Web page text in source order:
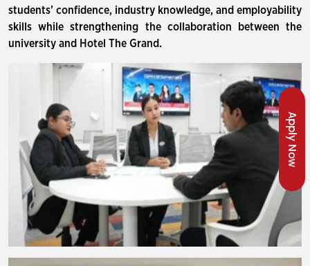
Apply Now
students’ confidence, industry knowledge, and employability
skills while strengthening the collaboration between the
university and Hotel The Grand.